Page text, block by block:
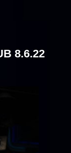
8.6.22